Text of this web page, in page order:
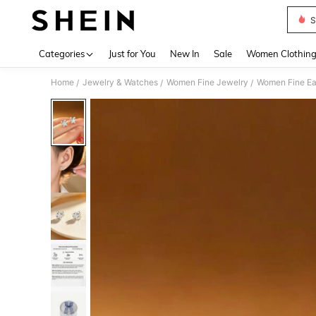
Categories Just for You New In Sale Women Clothing
Home / Jewelry & Watches / Women Fine Jewelry / Women Fine